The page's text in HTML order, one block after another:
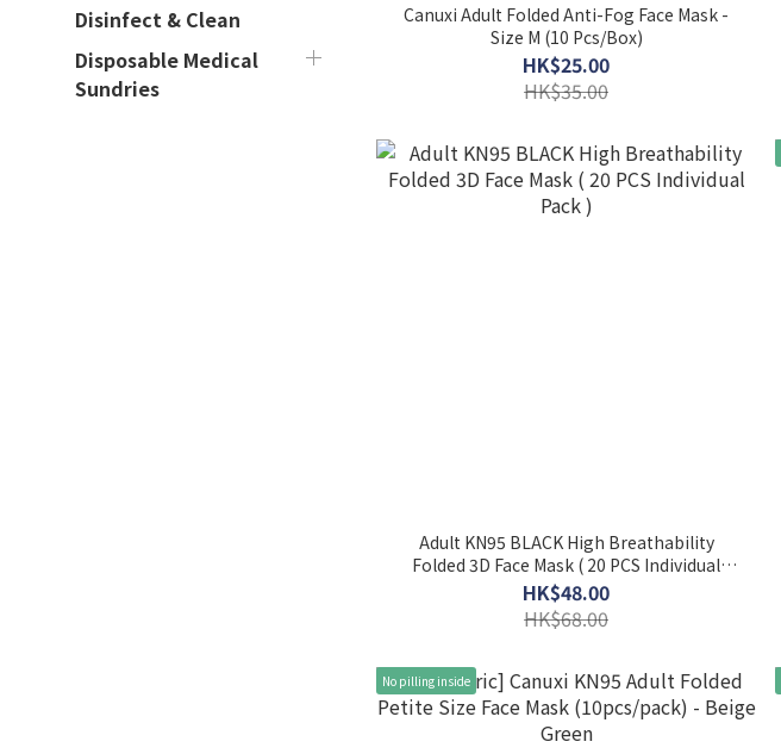
Disinfect & Clean
Disposable Medical
Sundries
Canuxi Adult Folded Anti-Fog Face Mask -
Size M (10 Pcs/Box)
HK$25.00
HK$35.00
Adult KN95 BLACK High Breathability
Folded 3D Face Mask ( 20 PCS Individual
Pack )
HK$48.00
HK$68.00
No pilling inside